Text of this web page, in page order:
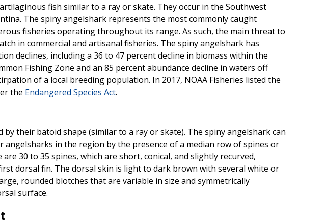
fish similar to a ray or skate. They occur in the Southwest
The spiny angelshark represents the most commonly caught
fisheries operating throughout its range. As such, the main threat to
in commercial and artisanal fisheries. The spiny angelshark has
declines, including a 36 to 47 percent decline in biomass within the
Fishing Zone and an 85 percent abundance decline in waters off
of a local breeding population. In 2017, NOAA Fisheries listed the
the Endangered Species Act.
by their batoid shape (similar to a ray or skate). The spiny angelshark can
angelsharks in the region by the presence of a median row of spines or
30 to 35 spines, which are short, conical, and slightly recurved,
dorsal fin. The dorsal skin is light to dark brown with several white or
rounded blotches that are variable in size and symmetrically
surface.